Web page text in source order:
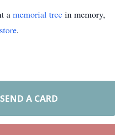
a memorial tree in memory,
.
SEND A CARD